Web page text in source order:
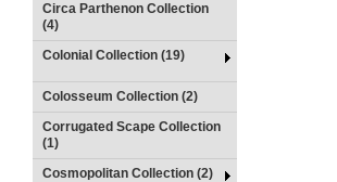
Circa Parthenon Collection
(4)
Colonial Collection (19)
Colosseum Collection (2)
Corrugated Scape Collection
(1)
Cosmopolitan Collection (2)